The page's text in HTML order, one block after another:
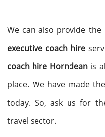
We can also provide the
executive coach hire
coach hire Horndean is
place. We have made
today. So, ask us for
travel sector.